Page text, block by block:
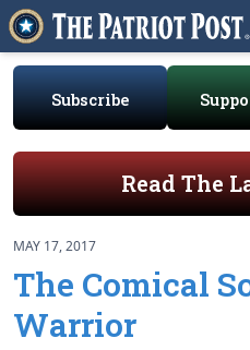
Subscribe
Read The
MAY 17, 2017
The Comical
Warrior